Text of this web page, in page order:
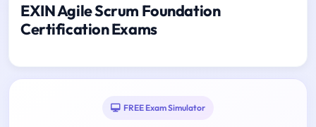
EXIN Agile Scrum Foundation
Certification Exams
FREE Exam Simulator